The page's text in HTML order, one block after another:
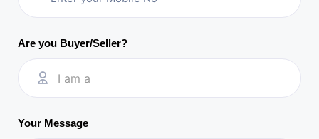
Are you Buyer/Seller?
I am a
Your Message